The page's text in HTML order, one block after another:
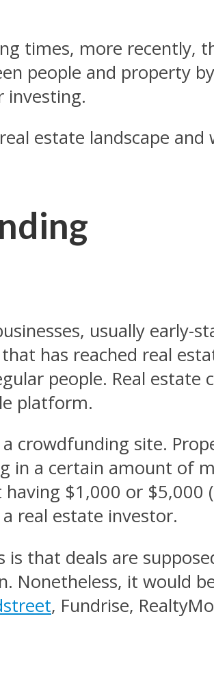
times, more recently,
people and property
investing.
estate landscape
usually early-
has reached real
people. Real estate
platform.
crowdfunding site.
in a certain amount of
$1,000 or $5,000
real estate investor.
that deals are
Nonetheless, it would
, Fundrise,